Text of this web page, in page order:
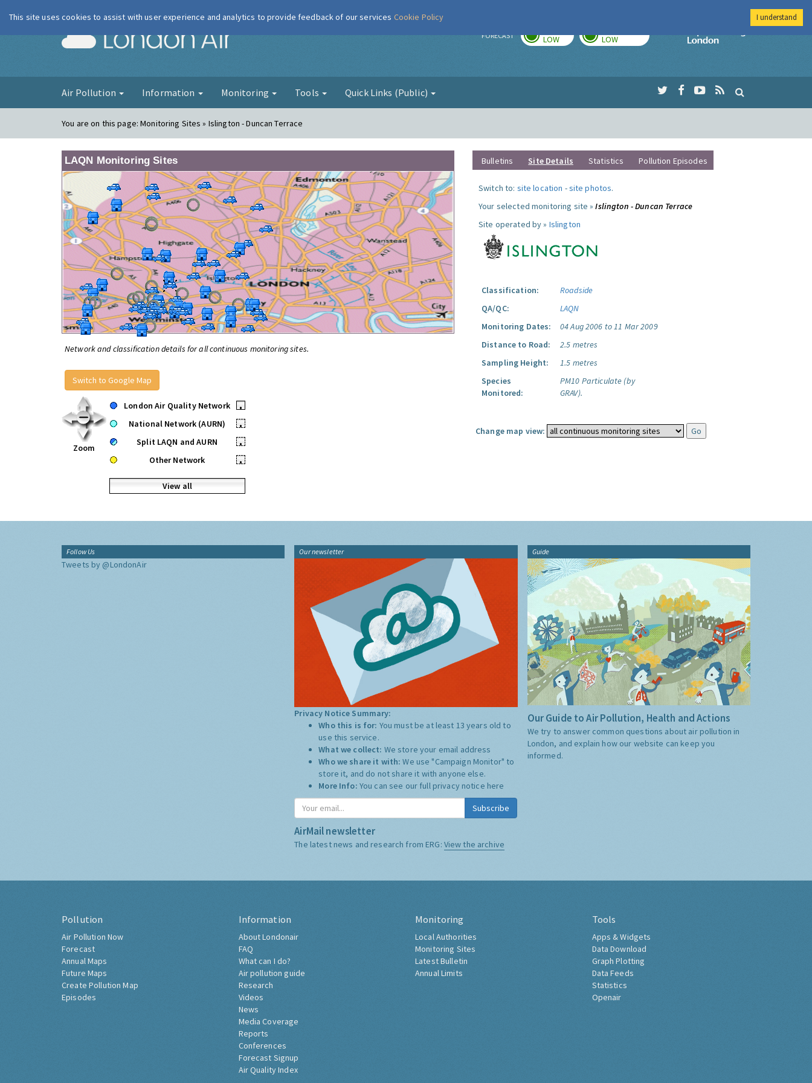
London Air FORECAST LOW LOW
Imperial College
Air Pollution Information Monitoring Tools Quick Links (Public)
You are on this page:Monitoring Sites » Islington - Duncan Terrace
LAQN Monitoring Sites
Network and classification details for all continuous monitoring sites.
Switch to Google Map
Zoom
London Air Quality Network
•
National Network (AURN)
•
Split LAQN and AURN
•
Other Network
•
View all
Bulletins Site Details Statistics Pollution Episodes
Switch to: site location -site photos.
Your selected monitoring site »Islington - Duncan Terrace
Site operated by » Islington
Classification:
Roadside
QA/QC:
LAQN
Monitoring Dates:
04 Aug 2006 to 11 Mar 2009
Distance to Road:
2.5 metres
Sampling Height:
1.5 metres
Species
Monitored:
PM10 Particulate (by
GRAV).
Change map view:
Follow Us
Tweets by @LondonAir
Our newsletter
Privacy Notice Summary:
Who this is for: You must be at least 13 years old to
use this service.
What we collect: We store your email address
Who we share it with:We use "Campaign Monitor" to
store it, and do not share it with anyone else.
More Info: You can see our full privacy notice here
Subscribe
AirMail newsletter
The latest news and research from ERG: View the archive
Guide
Our Guide to Air Pollution, Health and Actions
We try to answer common questions about air pollution in
London, and explain how our website can keep you
informed.
Pollution
Air Pollution Now
Forecast
Annual Maps
Future Maps
Create Pollution Map
Episodes
Information
About Londonair
FAQ
What can I do?
Air pollution guide
Research
Videos
News
Media Coverage
Reports
Conferences
Forecast Signup
Air Quality Index
Monitoring
Local Authorities
Monitoring Sites
Latest Bulletin
Annual Limits
Tools
Apps & Widgets
Data Download
Graph Plotting
Data Feeds
Statistics
Openair
This site uses cookies to assist with user experience and analytics to provide feedback of our services Cookie Policy I understand